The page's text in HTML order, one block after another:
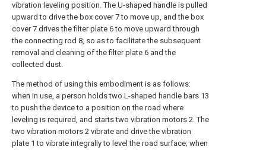
vibration leveling position. The U-shaped handle is pulled
upward to drive the box cover 7 to move up, and the box
cover 7 drives the filter plate 6 to move upward through
the connecting rod 8, so as to facilitate the subsequent
removal and cleaning of the filter plate 6 and the
collected dust.
The method of using this embodiment is as follows:
when in use, a person holds two L-shaped handle bars 13
to push the device to a position on the road where
leveling is required, and starts two vibration motors 2. The
two vibration motors 2 vibrate and drive the vibration
plate 1 to vibrate integrally to level the road surface; when